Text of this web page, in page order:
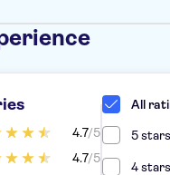
4.7/5
4.7/5
All
5
4